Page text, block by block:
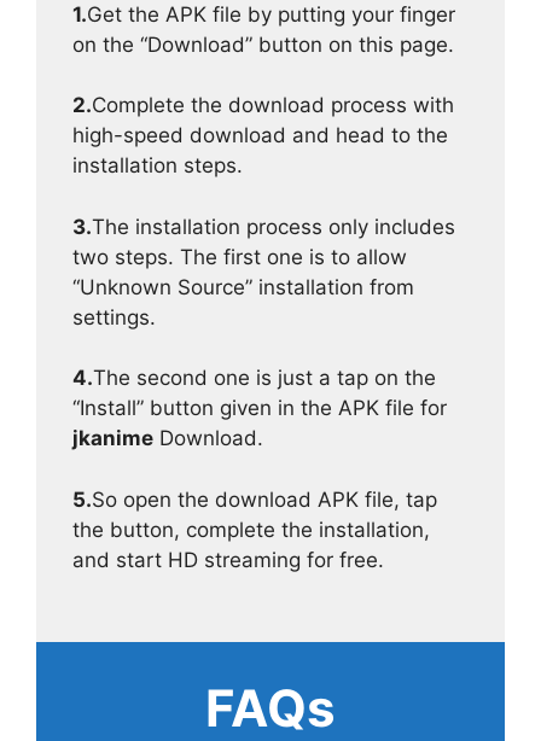
1.Get the APK file by putting your finger
on the “Download” button on this page.
2.Complete the download process with
high-speed download and head to the
installation steps.
3.The installation process only includes
two steps. The first one is to allow
“Unknown Source” installation from
settings.
4.The second one is just a tap on the
“Install” button given in the APK file for
jkanime Download.
5.So open the download APK file, tap
the button, complete the installation,
and start HD streaming for free.
FAQs